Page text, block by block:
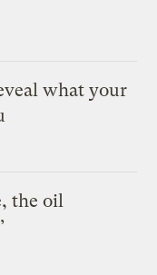
what your
the oil